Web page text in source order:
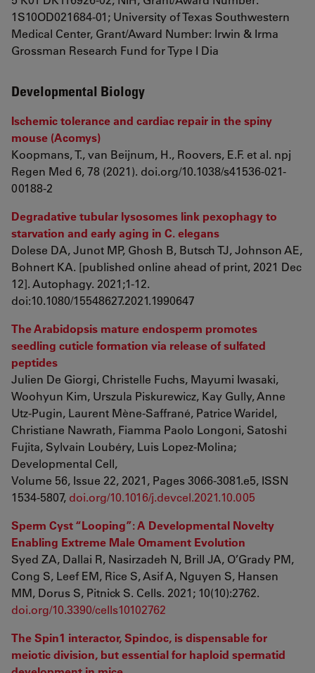
1S10OD021684‐01; University of Texas Southwestern
Medical Center, Grant/Award Number: Irwin & Irma
Grossman Research Fund for Type I Dia
Developmental Biology
Ischemic tolerance and cardiac repair in the spiny
mouse (Acomys)
Koopmans, T., van Beijnum, H., Roovers, E.F. et al. npj
Regen Med 6, 78 (2021). doi.org/10.1038/s41536-021-
00188-2
Degradative tubular lysosomes link pexophagy to
starvation and early aging in C. elegans
Dolese DA, Junot MP, Ghosh B, Butsch TJ, Johnson AE,
Bohnert KA. [published online ahead of print, 2021 Dec
12]. Autophagy. 2021;1-12.
doi:10.1080/15548627.2021.1990647
The Arabidopsis mature endosperm promotes
seedling cuticle formation via release of sulfated
peptides
Julien De Giorgi, Christelle Fuchs, Mayumi Iwasaki,
Woohyun Kim, Urszula Piskurewicz, Kay Gully, Anne
Utz-Pugin, Laurent Mène-Saffrané, Patrice Waridel,
Christiane Nawrath, Fiamma Paolo Longoni, Satoshi
Fujita, Sylvain Loubéry, Luis Lopez-Molina;
Developmental Cell,
Volume 56, Issue 22, 2021, Pages 3066-3081.e5, ISSN
1534-5807, doi.org/10.1016/j.devcel.2021.10.005
Sperm Cyst “Looping”: A Developmental Novelty
Enabling Extreme Male Ornament Evolution
Syed ZA, Dallai R, Nasirzadeh N, Brill JA, O’Grady PM,
Cong S, Leef EM, Rice S, Asif A, Nguyen S, Hansen
MM, Dorus S, Pitnick S. Cells. 2021; 10(10):2762.
doi.org/10.3390/cells10102762
The Spin1 interactor, Spindoc, is dispensable for
meiotic division, but essential for haploid spermatid